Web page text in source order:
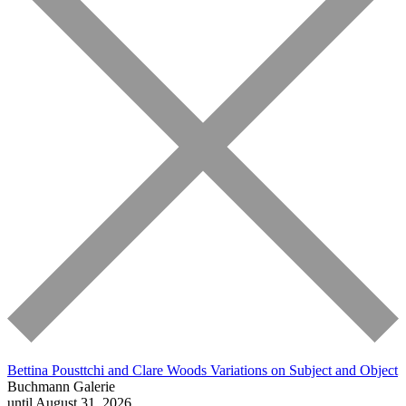
Bettina Pousttchi and Clare Woods Variations on Subject and Object
Buchmann Galerie
until August 31, 2026